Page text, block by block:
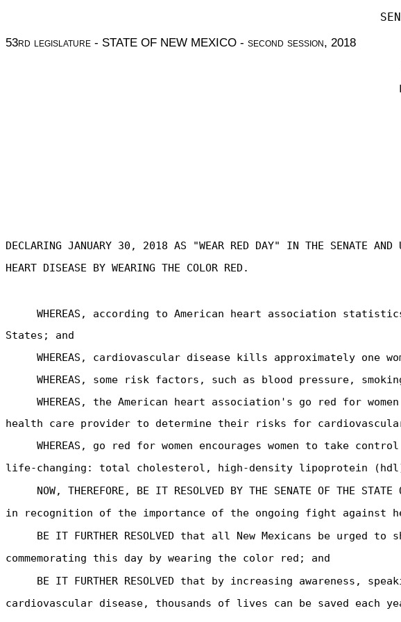
53rd legislature - STATE OF NEW MEXICO - second session, 2018
DECLARING JANUARY 30, 2018 AS "WEAR RED DAY" IN THE SENATE AND
HEART DISEASE BY WEARING THE COLOR RED.
WHEREAS, according to American heart association
States; and
WHEREAS, cardiovascular disease kills approximately one
WHEREAS, some risk factors, such as blood pressure,
WHEREAS, the American heart association's go red for
health care provider to determine their risks for
WHEREAS, go red for women encourages women to take
life-changing: total cholesterol, high-density lipoprotein (hdl)
NOW, THEREFORE, BE IT RESOLVED BY THE SENATE OF
in recognition of the importance of the ongoing fight against
BE IT FURTHER RESOLVED that all New Mexicans be
commemorating this day by wearing the color red; and
BE IT FURTHER RESOLVED that by increasing awareness,
cardiovascular disease, thousands of lives can be saved each